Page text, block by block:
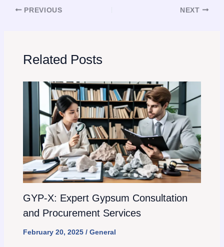
PREVIOUS NEXT
Related Posts
GYP-X: Expert Gypsum Consultation
and Procurement Services
February 20, 2025 / General